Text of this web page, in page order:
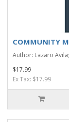
COMMUNITY
Author: Lazaro
$17.99
Ex Tax: $17.99